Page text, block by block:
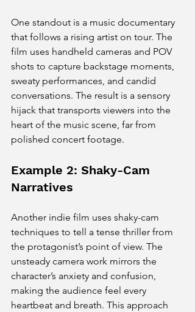
One standout is a music documentary
that follows a rising artist on tour. The
film uses handheld cameras and POV
shots to capture backstage moments,
sweaty performances, and candid
conversations. The result is a sensory
hijack that transports viewers into the
heart of the music scene, far from
polished concert footage.
Example 2: Shaky-Cam
Narratives
Another indie film uses shaky-cam
techniques to tell a tense thriller from
the protagonist’s point of view. The
unsteady camera work mirrors the
character’s anxiety and confusion,
making the audience feel every
heartbeat and breath. This approach